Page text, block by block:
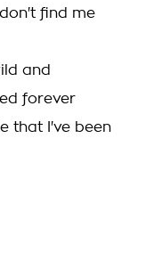
find me
and
forever
that I've been